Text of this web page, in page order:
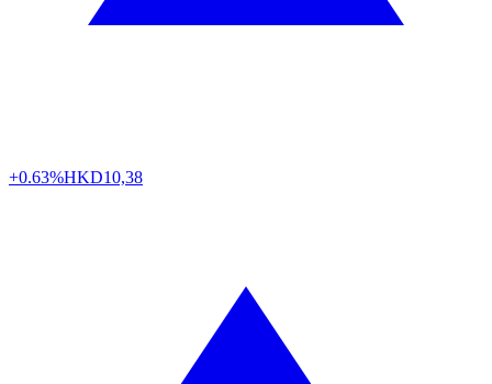
+0.63%HKD10,38